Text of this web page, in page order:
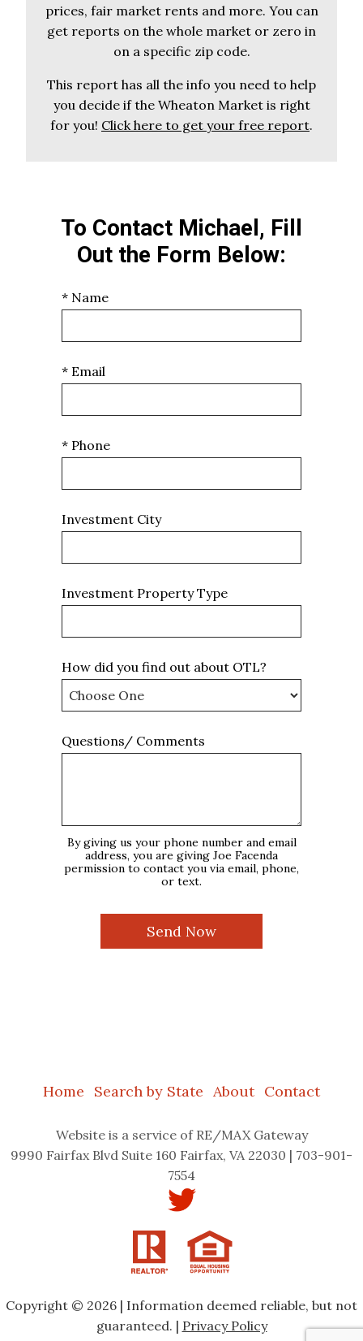
prices, fair market rents and more. You can
get reports on the whole market or zero in
on a specific zip code.
This report has all the info you need to help
you decide if the Wheaton Market is right
for you! Click here to get your free report.
To Contact Michael, Fill
Out the Form Below:
* Name
* Email
* Phone
Investment City
Investment Property Type
How did you find out about OTL?
Questions/ Comments
By giving us your phone number and email
address, you are giving Joe Facenda
permission to contact you via email, phone,
or text.
Home Search by State About Contact
Websiteis a service of RE/MAX Gateway
9990 Fairfax Blvd Suite 160 Fairfax, VA 22030 | 703-901-
7554
Copyright © 2026 | Information deemed reliable, but not
guaranteed. | Privacy Policy